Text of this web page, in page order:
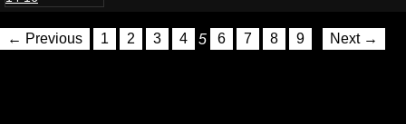
← Previous 1 2 3 4 5 6 7 8 9 Next →